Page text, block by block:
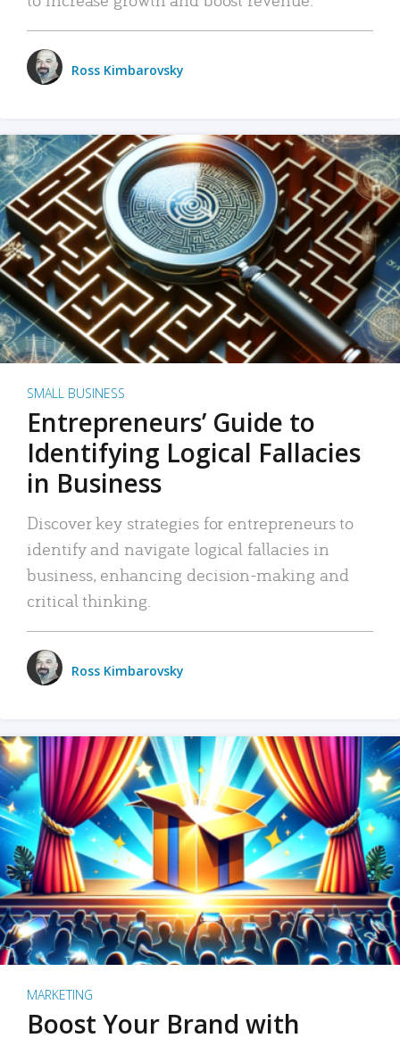
Ross Kimbarovsky
SMALL BUSINESS
Entrepreneurs’ Guide to
Identifying Logical Fallacies
in Business
Discover key strategies for entrepreneurs to
identify and navigate logical fallacies in
business, enhancing decision-making and
critical thinking.
Ross Kimbarovsky
MARKETING
Boost Your Brand with